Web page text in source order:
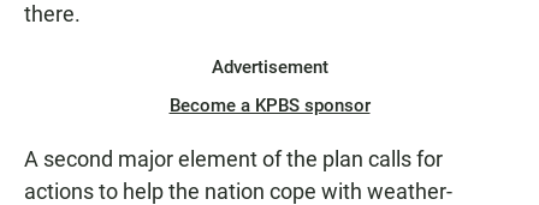
there.
Advertisement
Become a KPBS sponsor
A second major element of the plan calls for
actions to help the nation cope with weather-